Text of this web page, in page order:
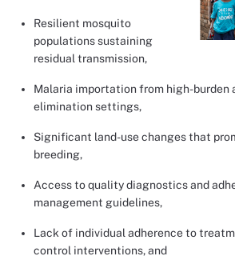
Resilient mosquito
populations sustaining
residual transmission,
Malaria importation from high-burden
elimination settings,
Significant land-use changes that
breeding,
Access to quality diagnostics and
management guidelines,
Lack of individual adherence to
control interventions, and